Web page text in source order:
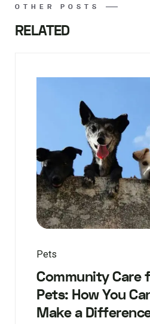
OTHER POSTS
RELATED
Pets
Community Care
Pets: How You
Make a